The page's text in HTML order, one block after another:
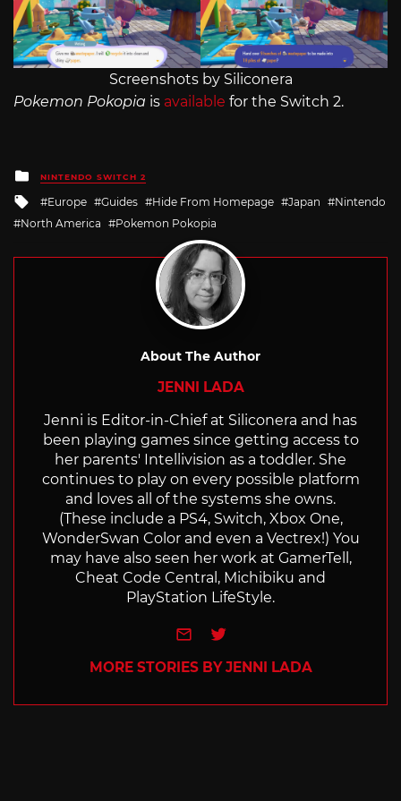
Screenshots by Siliconera
Pokemon Pokopia is available for the Switch 2.
Posted
in
NINTENDO SWITCH 2
Tagged
with
Europe Guides Hide From Homepage Japan
Nintendo
North America
Pokemon Pokopia
About The Author
JENNI LADA
Jenni is Editor-in-Chief at Siliconera and has
been playing games since getting access to
her parents' Intellivision as a toddler. She
continues to play on every possible platform
and loves all of the systems she owns.
(These include a PS4, Switch, Xbox One,
WonderSwan Color and even a Vectrex!) You
may have also seen her work at GamerTell,
Cheat Code Central, Michibiku and
PlayStation LifeStyle.
e-mailTwitter
MORE STORIES BY JENNI LADA